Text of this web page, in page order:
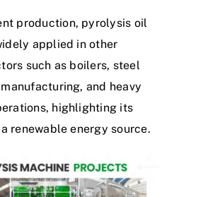
production, pyrolysis oil
applied in other
such as boilers, steel
and heavy
highlighting its
renewable energy source.